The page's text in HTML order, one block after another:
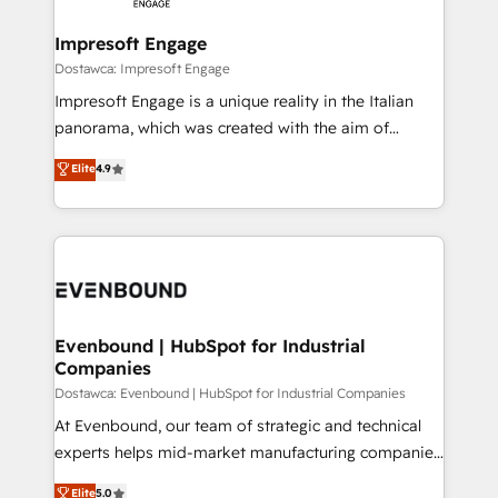
状整理の壁打ちなど、構想段階からお気軽にお問い合わ
せください。
Claude AI across the processes that matter most.
From automating complex workflows to surfacing
insights buried in data, we build intelligent systems
that think, connect, and scale. Our approach goes
beyond configuration. We embed ourselves in our
actually runs, and architect solutions that make
technology work harder — so their people don't
Impresoft Engage
Dostawca: Impresoft Engage
Impresoft Engage is a unique reality in the Italian
panorama, which was created with the aim of
putting Customer Experience at the center by
creating digital environments capable of integrating
people, processes and data. We offer the best
digital solutions on the market, ranging from CRM
marketing automation to online and offline sales
allowing companies to optimize processes and meet
the needs of the customer. We are part of Impresoft
Group, a group of specialized and complementary
companies that divide their offer into 4
Competence Centers: Smart Manufacturing,
Elite4.9
Evenbound | HubSpot for Industrial
Companies
Dostawca: Evenbound | HubSpot for Industrial Companies
At Evenbound, our team of strategic and technical
experts helps mid-market manufacturing companies
achieve real growth. We specialize in delivering
Elite5.0